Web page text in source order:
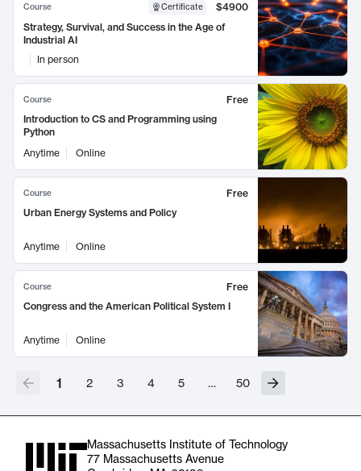
Course Certificate
$4900
Strategy, Survival, and Success in the Age of
Industrial AI
In person
Course
Free
Introduction to CS and Programming using
Python
Anytime
Online
Course
Free
Urban Energy Systems and Policy
Anytime Online
Course
Free
Congress and the American Political System I
Anytime Online
1 2 3 4 5 … 50
Massachusetts Institute of Technology
77 Massachusetts Avenue